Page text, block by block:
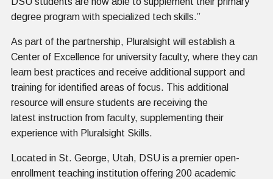
degree program with specialized tech skills.”
As part of the partnership, Pluralsight will establish a
Center of Excellence for university faculty, where they can
learn best practices and receive additional support and
training for identified areas of focus. This additional
resource will ensure students are receiving the
latest instruction from faculty, supplementing their
experience with Pluralsight Skills.
Located in St. George, Utah, DSU is a premier open-
enrollment teaching institution offering 200 academic